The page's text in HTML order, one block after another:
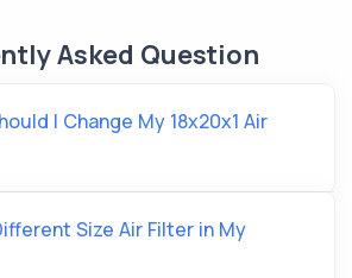
Asked Question
I Change My 18x20x1 Air
Size Air Filter in My